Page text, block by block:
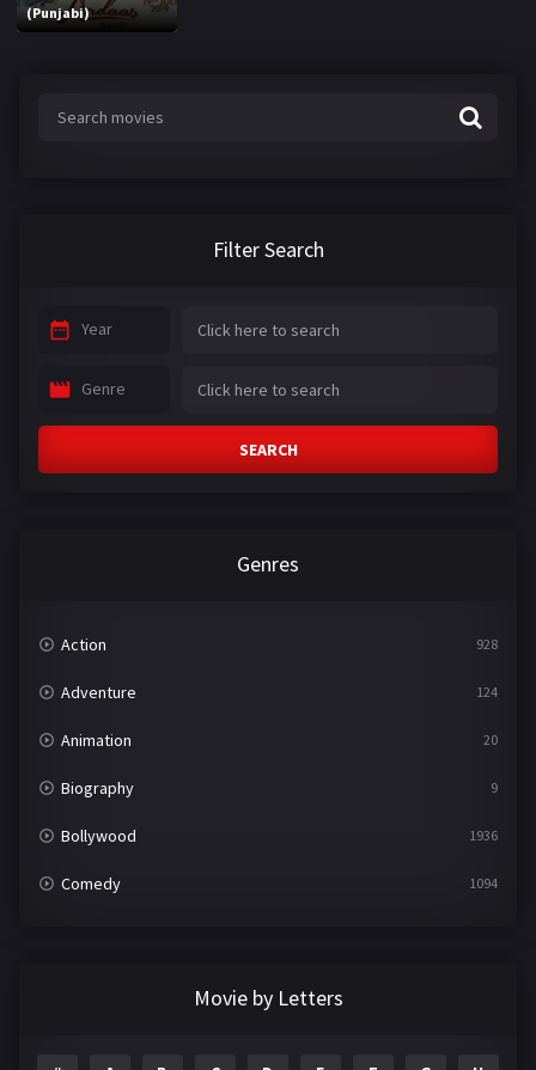
(Punjabi)
Filter Search
Year
Genre
SEARCH
Genres
Action 928
Adventure 124
Animation 20
Biography 9
Bollywood 1936
Comedy 1094
Movie by Letters